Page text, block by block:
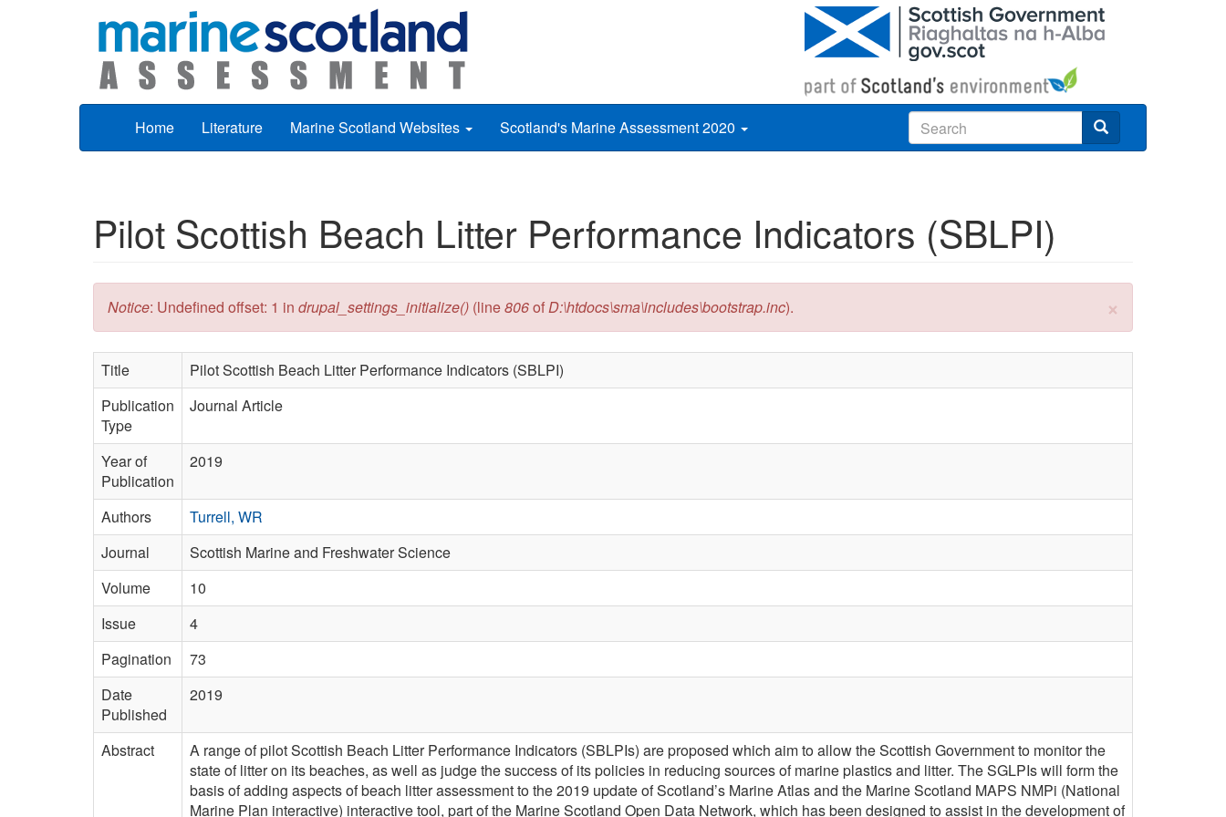
Home Literature Marine Scotland Websites Scotland's Marine Assessment 2020
Pilot Scottish Beach Litter Performance Indicators (SBLPI)
×
Error message
Notice: Undefined offset: 1 in drupal_settings_initialize() (line806ofD:\htdocs\sma\includes\bootstrap.inc).
Title
Pilot Scottish Beach Litter Performance Indicators (SBLPI)
Publication
Type
Journal Article
Year of
Publication
2019
Authors
Turrell, WR
Journal
Scottish Marine and Freshwater Science
Volume
10
Issue
4
Pagination
73
Date
Published
2019
Abstract
A range of pilot Scottish Beach Litter Performance Indicators (SBLPIs) are proposed which aim to allow the Scottish Government to monitor the
state of litter on its beaches, as well as judge the success of its policies in reducing sources of marine plastics and litter. The SGLPIs will form the
basis of adding aspects of beach litter assessment to the 2019 update of Scotland’s Marine Atlas and the Marine Scotland MAPS NMPi (National
Marine Plan interactive) interactive tool, part of the Marine Scotland Open Data Network, which has been designed to assist in the development of